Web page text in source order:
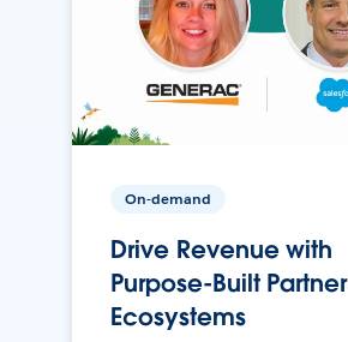
On-demand
Drive Revenue with
Purpose-Built Partner
Ecosystems